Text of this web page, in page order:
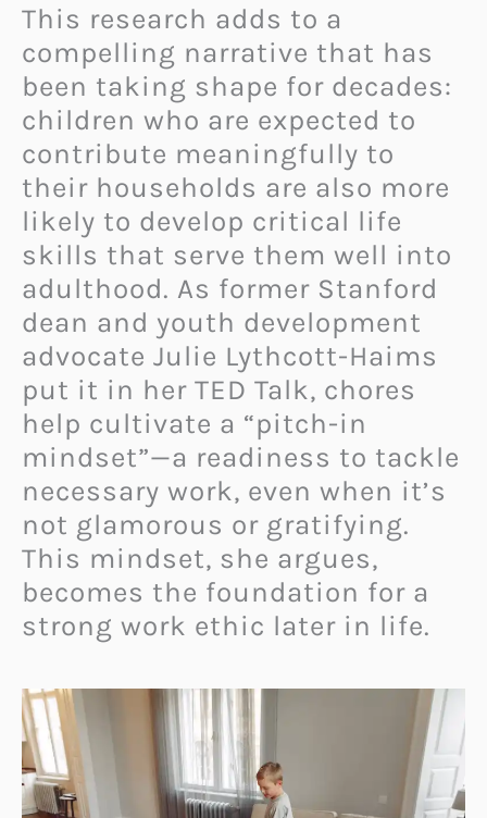
This research adds to a
compelling narrative that has
been taking shape for decades:
children who are expected to
contribute meaningfully to
their households are also more
likely to develop critical life
skills that serve them well into
adulthood. As former Stanford
dean and youth development
advocate Julie Lythcott-Haims
put it in her TED Talk, chores
help cultivate a “pitch-in
mindset”—a readiness to tackle
necessary work, even when it’s
not glamorous or gratifying.
This mindset, she argues,
becomes the foundation for a
strong work ethic later in life.